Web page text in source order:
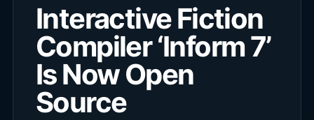
Interactive Fiction
Compiler ‘Inform 7’
Is Now Open
Source